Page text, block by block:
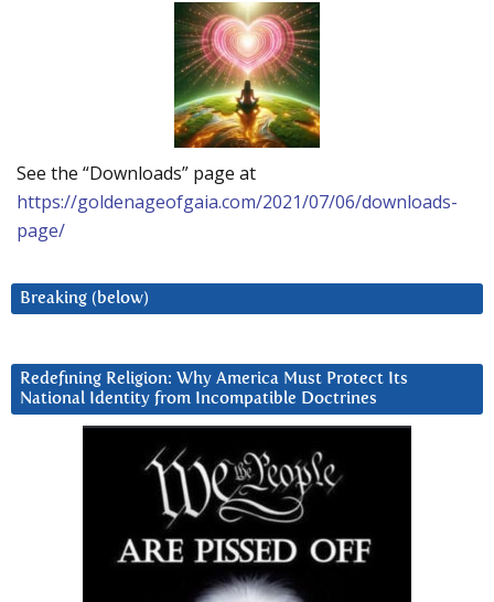
See the “Downloads” page at
https://goldenageofgaia.com/2021/07/06/downloads-
page/
Breaking (below)
Redefining Religion: Why America Must Protect Its
National Identity from Incompatible Doctrines